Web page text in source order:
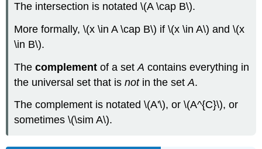
The intersection is notated \(A \cap B\).
More formally, \(x \in A \cap B\) if \(x \in A\) and \(x
\in B\).
Thecomplement of a setA contains everything in
the universal set that isnotin the setA.
The complement is notated \(A'\), or \(A^{C}\), or
sometimes \(\sim A\).